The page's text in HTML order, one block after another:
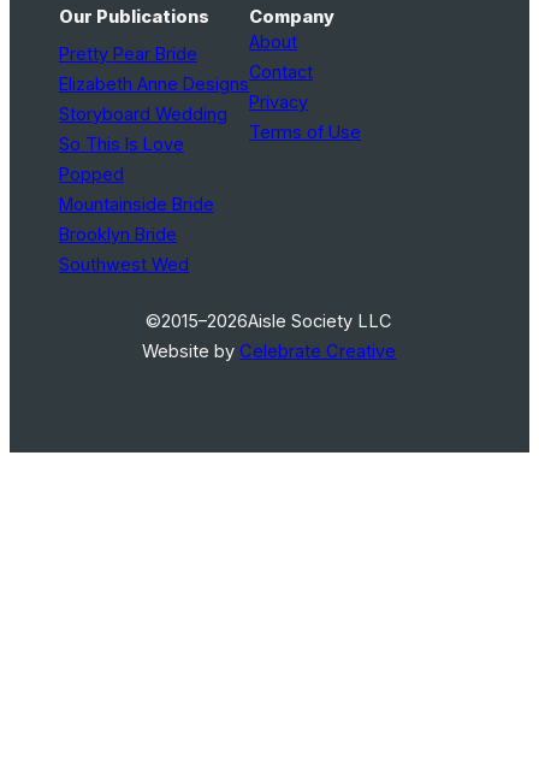
Our Publications
Pretty Pear Bride
Elizabeth Anne Designs
Storyboard Wedding
So This Is Love
Popped
Mountainside Bride
Brooklyn Bride
Southwest Wed
Company
About
Contact
Privacy
Terms of Use
©2015–2026Aisle Society LLC
Website byCelebrate Creative